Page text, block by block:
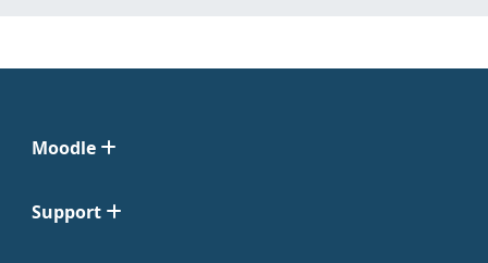
Moodle
Support